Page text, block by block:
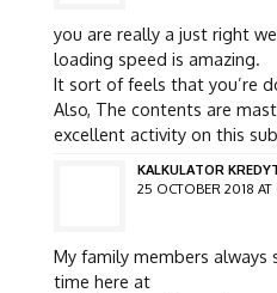
you are really a just right
loading speed is amazing.
It sort of feels that you’re
Also, The contents are
excellent activity on this
KALKULATOR
25 OCTOBER 2018 AT
My family members always
time here at